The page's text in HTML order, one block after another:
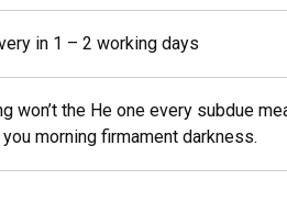
in 1 – 2 working days
won’t the He one every subdue
morning firmament darkness.